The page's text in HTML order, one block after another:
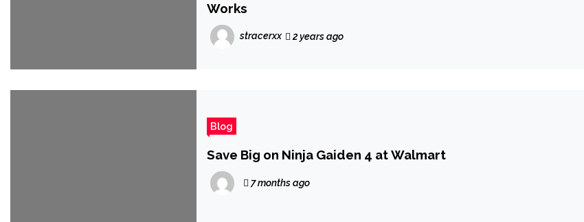
Works
stracerxx 2 years ago
Blog
Save Big on Ninja Gaiden 4 at Walmart
7 months ago